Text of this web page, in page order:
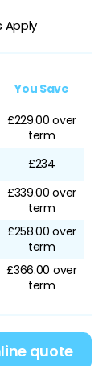
Apply
You Save
£229.00 over
term
£234
£339.00 over
term
£258.00 over
term
£366.00 over
term
quote